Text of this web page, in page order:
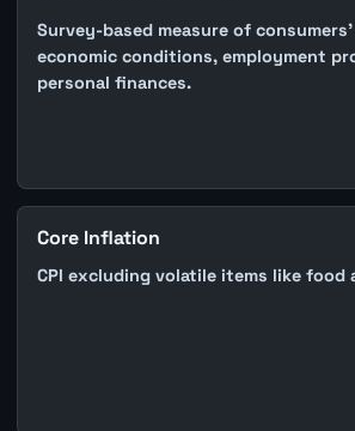
Survey-based measure of
economic conditions, employment
personal finances.
Core Inflation
CPI excluding volatile items like food